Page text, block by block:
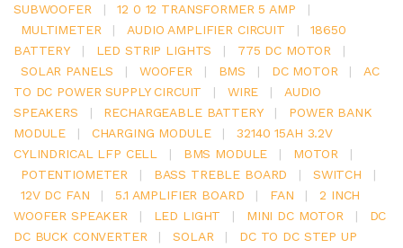
SUBWOOFER
| 12 0 12 TRANSFORMER 5 AMP
|
MULTIMETER
| AUDIO AMPLIFIER CIRCUIT |
18650
BATTERY
| LED STRIP LIGHTS | 775 DC MOTOR
|
SOLAR PANELS
| WOOFER | BMS | DC MOTOR |
AC
TO DC POWER SUPPLY CIRCUIT
| WIRE |
AUDIO
SPEAKERS
| RECHARGEABLE BATTERY |
POWER BANK
MODULE
| CHARGING MODULE |
32140 15AH 3.2V
CYLINDRICAL LFP CELL
| BMS MODULE | MOTOR
|
POTENTIOMETER
| BASS TREBLE BOARD | SWITCH
|
12V DC FAN
| 5.1 AMPLIFIER BOARD | FAN |
2 INCH
WOOFER SPEAKER
| LED LIGHT | MINI DC MOTOR |
DC
DC BUCK CONVERTER
| SOLAR |
DC TO DC STEP UP